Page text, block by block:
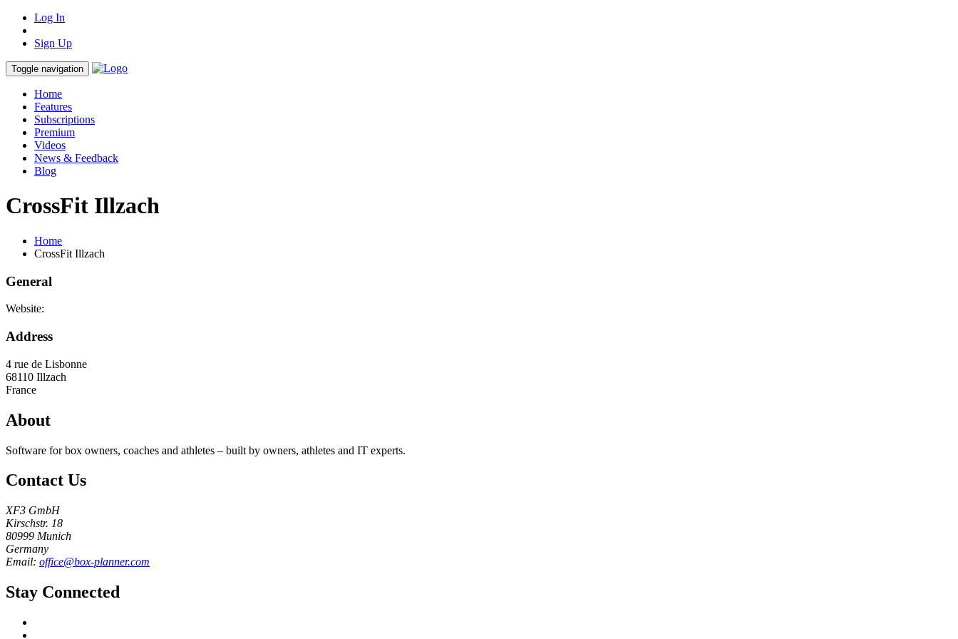
Log In
Sign Up
Toggle navigation
Home
Features
Subscriptions
Premium
Videos
News & Feedback
Blog
CrossFit Illzach
Home
CrossFit Illzach
General
Website:
Address
4 rue de Lisbonne
68110 Illzach
France
About
Software for box owners, coaches and athletes – built by owners, athletes and IT experts.
Contact Us
XF3 GmbH
Kirschstr. 18
80999 Munich
Germany
Email: office@box-planner.com
Stay Connected